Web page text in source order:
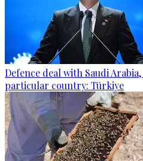
Defence deal with Saudi
particular country: Türkiye